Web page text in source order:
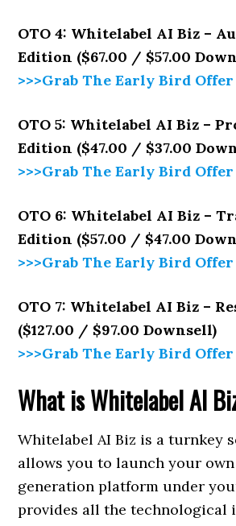
OTO 4: Whitelabel AI Biz –
Edition ($67.00 / $57.00
>>>Grab The Early Bird Offer
OTO 5: Whitelabel AI Biz –
Edition ($47.00 / $37.00
>>>Grab The Early Bird Offer
OTO 6: Whitelabel AI Biz –
Edition ($57.00 / $47.00
>>>Grab The Early Bird Offer
OTO 7: Whitelabel AI Biz –
($127.00 / $97.00 Downsell)
>>>Grab The Early Bird Offer
What is Whitelabel AI
Whitelabel AI Biz is a turnkey
allows you to launch your own
generation platform under
provides all the technological